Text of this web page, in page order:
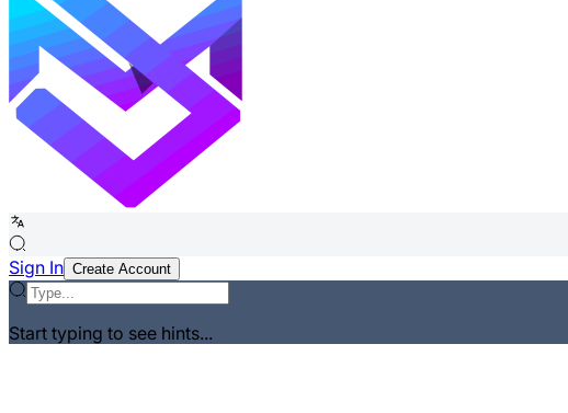
Sign In Create Account
Start typing to see hints...